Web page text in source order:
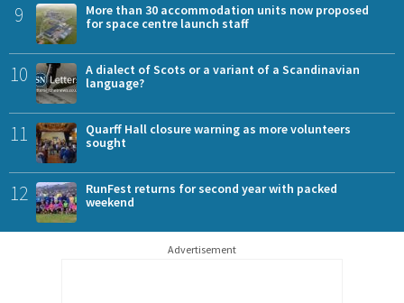
9
More than 30 accommodation units now proposed
for space centre launch staff
10
A dialect of Scots or a variant of a Scandinavian
language?
11
Quarff Hall closure warning as more volunteers
sought
12
RunFest returns for second year with packed
weekend
Advertisement